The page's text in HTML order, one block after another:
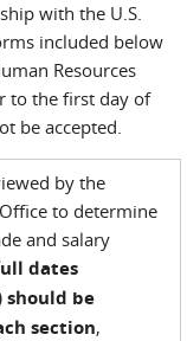
with the U.S.
included below
Resources
to the first day of
be accepted.
by the
to determine
and salary
dates
be
section,